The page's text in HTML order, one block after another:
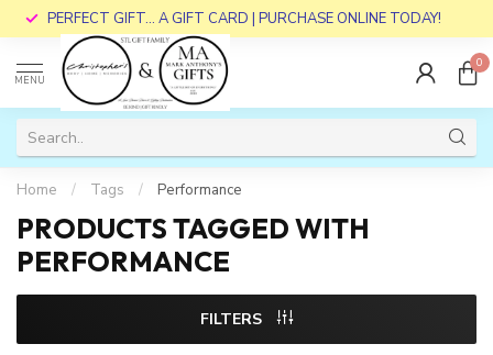
PERFECT GIFT... A GIFT CARD | PURCHASE ONLINE TODAY!
MENU
0
Home / Tags / Performance
PRODUCTS TAGGED WITH
PERFORMANCE
FILTERS